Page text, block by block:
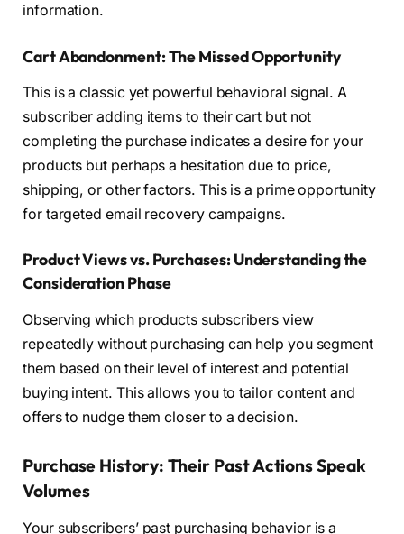
information.
Cart Abandonment: The Missed Opportunity
This is a classic yet powerful behavioral signal. A
subscriber adding items to their cart but not
completing the purchase indicates a desire for your
products but perhaps a hesitation due to price,
shipping, or other factors. This is a prime opportunity
for targeted email recovery campaigns.
Product Views vs. Purchases: Understanding the
Consideration Phase
Observing which products subscribers view
repeatedly without purchasing can help you segment
them based on their level of interest and potential
buying intent. This allows you to tailor content and
offers to nudge them closer to a decision.
Purchase History: Their Past Actions Speak
Volumes
Your subscribers’ past purchasing behavior is a